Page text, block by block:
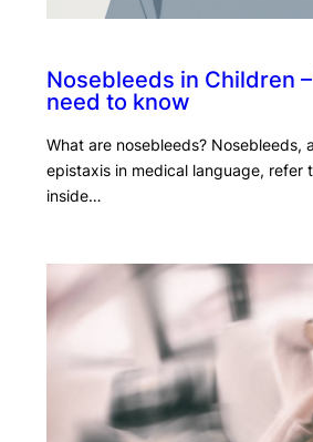
Nosebleeds in Children
need to know
What are nosebleeds? Nosebleeds,
epistaxis in medical language, refer
inside…